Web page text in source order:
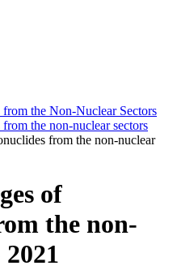
the Non-Nuclear Sectors
the non-nuclear sectors
from the non-nuclear
of
the non-